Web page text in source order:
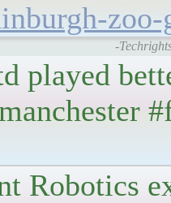
-
played
Robotics